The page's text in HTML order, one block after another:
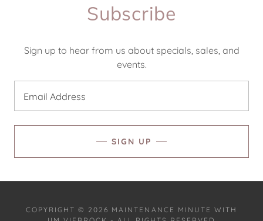
Subscribe
Sign up to hear from us about specials, sales, and
events.
Email Address
SIGN UP
COPYRIGHT © 2026 MAINTENANCE MINUTE WITH